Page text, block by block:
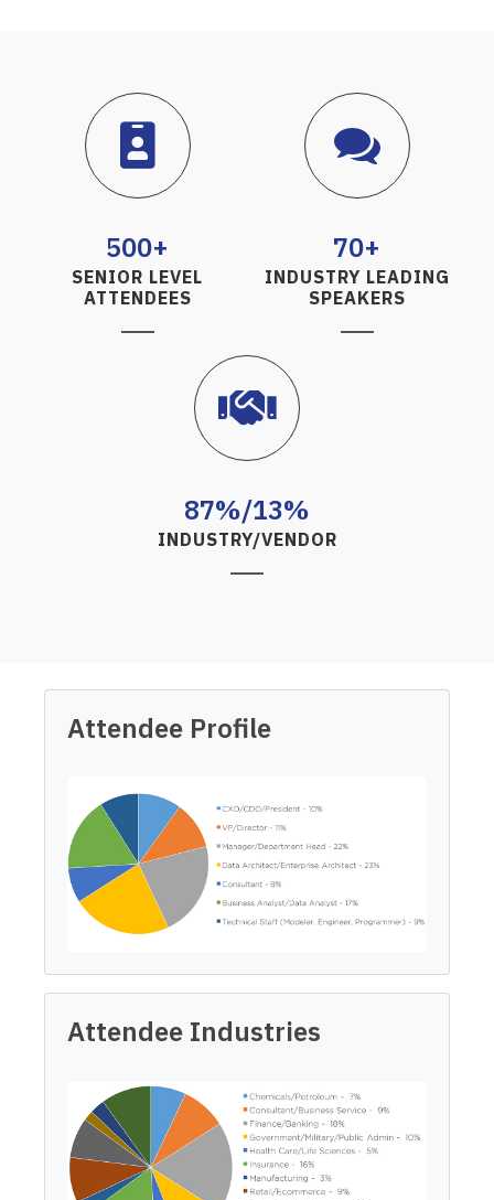
500+
SENIOR LEVEL
ATTENDEES
70+
INDUSTRY LEADING
SPEAKERS
87%/13%
INDUSTRY/VENDOR
Attendee Profile
Attendee Industries